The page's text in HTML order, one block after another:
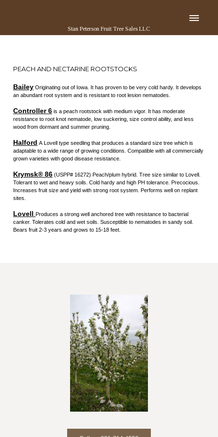
Stan Peterson Fruit Tree Sales LLC
PEACH AND NECTARINE ROOTSTOCKS
BaileyOriginating out of Iowa. It has proven to be very cold hardy. It develops
an abundant root system and is resistant to root lesion nematodes.
Controller 6is a peach rootstock with medium vigor. It has moderate
resistance to root knot nematode, low suckering, size control ability, and less
wood from dormant and summer pruning.
Halford A Lovell type seedling that produces a standard size tree which is
adaptable to a wide range of growing conditions. Compatible with all commercially
grown varieties with good disease resistance.
Krymsk® 86(USPP# 16272) Peach/plum hybrid. Tree size similar to Lovell.
Tolerant to wet and heavy soils. Cold hardy and high PH tolerance. Precocious.
Increases fruit size and yield with strong root system. Performs well on replant
sites.
Lovell Produces a strong well anchored tree with resistance to bacterial
canker. Tolerates cold and wet soils. Susceptible to nematodes in sandy soil.
Bears fruit 2-3 years and grows to 15-18 feet.